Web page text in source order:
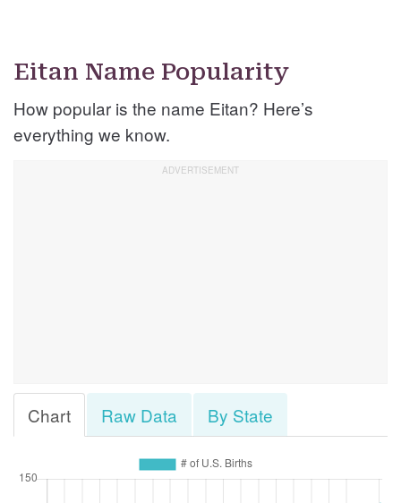
Eitan Name Popularity
How popular is the name Eitan? Here’s
everything we know.
Chart Raw Data By State